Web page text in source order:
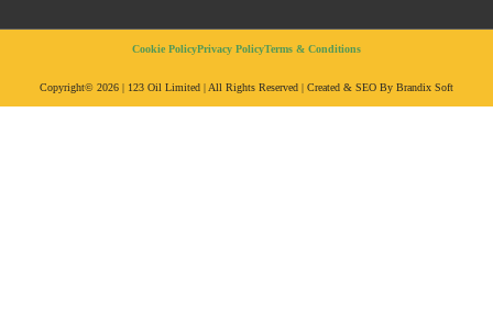
Copyright© 2026 | 123 Oil Limited | All Rights Reserved | Created & SEO By Brandix Soft
Cookie PolicyPrivacy PolicyTerms & Conditions